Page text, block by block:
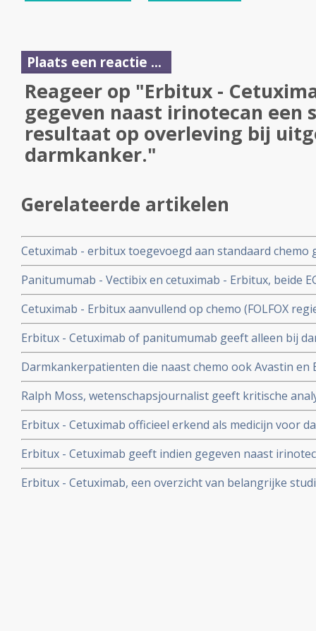
Plaats een reactie ...
Reageer op "Erbitux -
gegeven naast irinotecan een
resultaat op overleving bij
darmkanker."
Gerelateerde artikelen
Cetuximab - erbitux toegevoegd aan standaard
resultaten op alsnog operabel worden van
darmkanker met wild type KRAS mutatie en verlengt
Panitumumab - Vectibix en cetuximab - Erbitux, beide
effectief en uitwisselbaar in de klinische praktijk, hetzij
combinatie met chemotherapie bij patiënten met
type KRAS.
Cetuximab - Erbitux aanvullend op chemo (FOLFOX
overleving en ziektevrije tijd ondanks selectie van
geplaatst 18 juni 2010
Erbitux - Cetuximab of panitumumab geeft alleen bij
wild type tumoren een positief klinisch effect van 10 %
(40%) werkt Erbitux - Cetuximab en/of
Darmkankerpatienten die naast chemo ook Avastin en
hebben beduidend meer en ernstiger bijwerkingen en
progressief en er zijn minder overall overlevingen dan
Ralph Moss, wetenschapsjournalist geeft kritische
Erbitux aan de hand van studies gedaan met Erbitux
Erbitux - Cetuximab officieel erkend als medicijn voor
Commissie.
Erbitux - Cetuximab geeft indien gegeven naast
resultaat op overleving bij uitgezaaide darmkanker.
Erbitux - Cetuximab, een overzicht van belangrijke